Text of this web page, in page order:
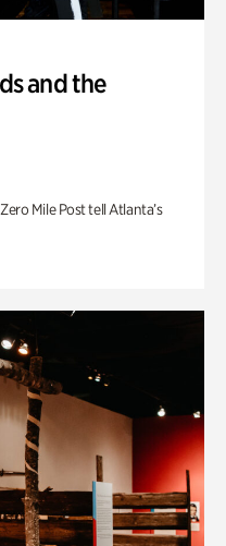
and the
Mile Post tell Atlanta’s